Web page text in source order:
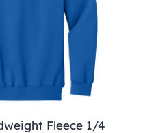
Fleece 1/4